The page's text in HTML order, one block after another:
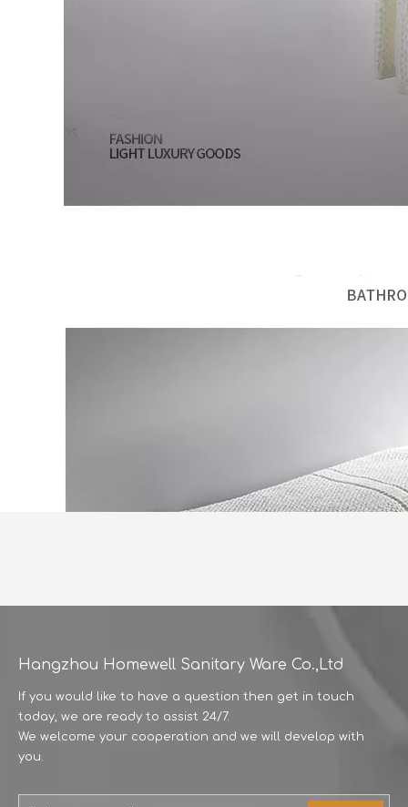
Hangzhou Homewell Sanitary Ware Co.,Ltd
If you would like to have a question then get in touch
today, we are ready to assist 24/7.
We welcome your cooperation and we will develop with
you.